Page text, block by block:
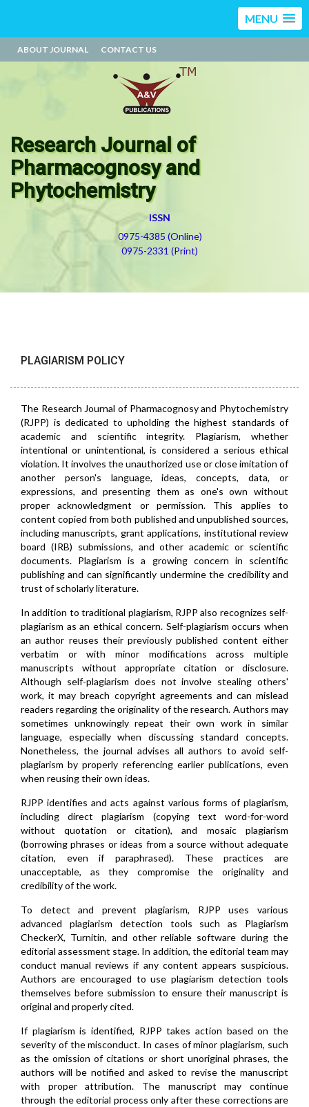
MENU
ABOUT JOURNAL CONTACT US
Research Journal of
Pharmacognosy and
Phytochemistry
ISSN
0975-4385 (Online)
0975-2331 (Print)
PLAGIARISM POLICY
The Research Journal of Pharmacognosy and Phytochemistry
(RJPP) is dedicated to upholding the highest standards of
academic and scientific integrity. Plagiarism, whether
intentional or unintentional, is considered a serious ethical
violation. It involves the unauthorized use or close imitation of
another person's language, ideas, concepts, data, or
expressions, and presenting them as one's own without
proper acknowledgment or permission. This applies to
content copied from both published and unpublished sources,
including manuscripts, grant applications, institutional review
board (IRB) submissions, and other academic or scientific
documents. Plagiarism is a growing concern in scientific
publishing and can significantly undermine the credibility and
trust of scholarly literature.
In addition to traditional plagiarism, RJPP also recognizes self-
plagiarism as an ethical concern. Self-plagiarism occurs when
an author reuses their previously published content either
verbatim or with minor modifications across multiple
manuscripts without appropriate citation or disclosure.
Although self-plagiarism does not involve stealing others'
work, it may breach copyright agreements and can mislead
readers regarding the originality of the research. Authors may
sometimes unknowingly repeat their own work in similar
language, especially when discussing standard concepts.
Nonetheless, the journal advises all authors to avoid self-
plagiarism by properly referencing earlier publications, even
when reusing their own ideas.
RJPP identifies and acts against various forms of plagiarism,
including direct plagiarism (copying text word-for-word
without quotation or citation), and mosaic plagiarism
(borrowing phrases or ideas from a source without adequate
citation, even if paraphrased). These practices are
unacceptable, as they compromise the originality and
credibility of the work.
To detect and prevent plagiarism, RJPP uses various
advanced plagiarism detection tools such as Plagiarism
CheckerX, Turnitin, and other reliable software during the
editorial assessment stage. In addition, the editorial team may
conduct manual reviews if any content appears suspicious.
Authors are encouraged to use plagiarism detection tools
themselves before submission to ensure their manuscript is
original and properly cited.
If plagiarism is identified, RJPP takes action based on the
severity of the misconduct. In cases of minor plagiarism, such
as the omission of citations or short unoriginal phrases, the
authors will be notified and asked to revise the manuscript
with proper attribution. The manuscript may continue
through the editorial process only after these corrections are